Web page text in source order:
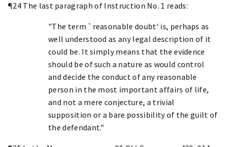
¶24 The last paragraph of Instruction No. 1 reads:
"The term `reasonable doubt' is, perhaps as
well understood as any legal description of it
could be. It simply means that the evidence
should be of such a nature as would control
and decide the conduct of any reasonable
person in the most important affairs of life,
and not a mere conjecture, a trivial
supposition or a bare possibility of the guilt of
the defendant."